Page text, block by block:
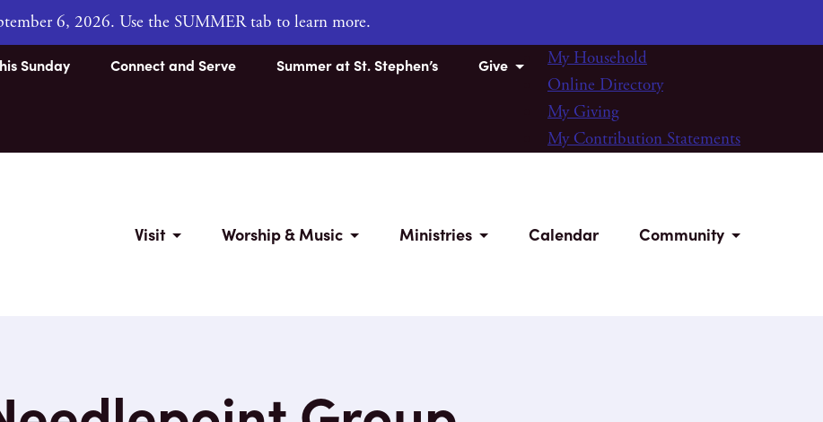
6, 2026. Use the SUMMER tab to learn more.
Sunday Connect and Serve Summer at St. Stephen’s Give
My Household
Online Directory
My Giving
My Contribution Statements
Visit Worship & Music Ministries Calendar Community